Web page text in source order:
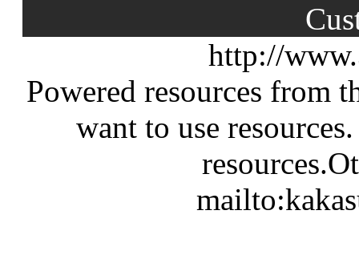
http://
Powered resources from
want to use